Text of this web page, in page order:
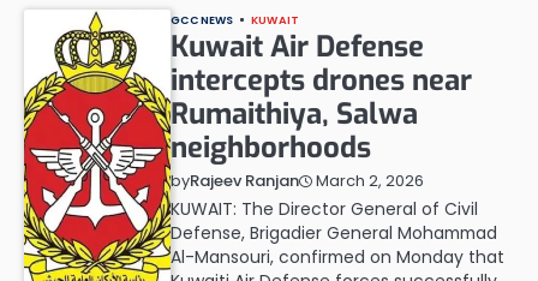
GCC NEWS KUWAIT
Kuwait Air Defense
intercepts drones near
Rumaithiya, Salwa
neighborhoods
byRajeev Ranjan March 2, 2026
KUWAIT: The Director General of Civil
Defense, Brigadier General Mohammad
Al-Mansouri, confirmed on Monday that